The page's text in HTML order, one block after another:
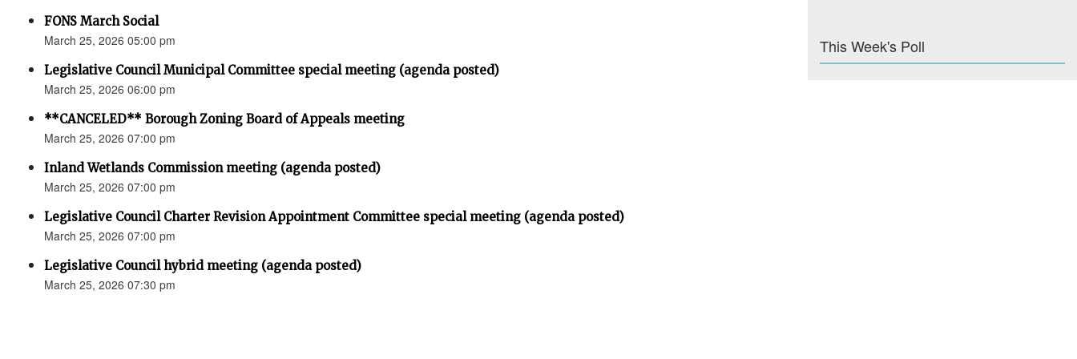
FONS March Social
March 25, 2026 05:00 pm
Legislative Council Municipal Committee special meeting (agenda posted)
March 25, 2026 06:00 pm
**CANCELED** Borough Zoning Board of Appeals meeting
March 25, 2026 07:00 pm
Inland Wetlands Commission meeting (agenda posted)
March 25, 2026 07:00 pm
Legislative Council Charter Revision Appointment Committee special meeting (agenda posted)
March 25, 2026 07:00 pm
Legislative Council hybrid meeting (agenda posted)
March 25, 2026 07:30 pm
This Week's Poll